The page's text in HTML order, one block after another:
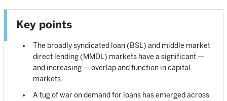
Key points
The broadly syndicated loan (BSL) and middle market
direct lending (MMDL) markets have a significant —
and increasing — overlap and function in capital
markets.
A tug of war on demand for loans has emerged across